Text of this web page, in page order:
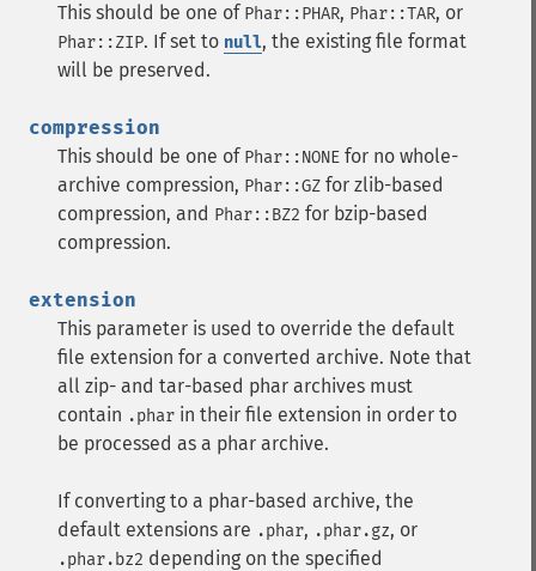
This should be one of Phar::PHAR, Phar::TAR, or
Phar::ZIP. If set to null, the existing file format
will be preserved.
compression
This should be one of Phar::NONE for no whole-
archive compression, Phar::GZ for zlib-based
compression, and Phar::BZ2 for bzip-based
compression.
extension
This parameter is used to override the default
file extension for a converted archive. Note that
all zip- and tar-based phar archives must
contain .phar in their file extension in order to
be processed as a phar archive.
If converting to a phar-based archive, the
default extensions are .phar, .phar.gz, or
.phar.bz2 depending on the specified